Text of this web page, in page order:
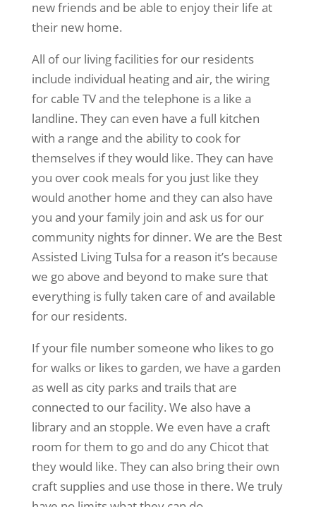
new friends and be able to enjoy their life at
their new home.
All of our living facilities for our residents
include individual heating and air, the wiring
for cable TV and the telephone is a like a
landline. They can even have a full kitchen
with a range and the ability to cook for
themselves if they would like. They can have
you over cook meals for you just like they
would another home and they can also have
you and your family join and ask us for our
community nights for dinner. We are the Best
Assisted Living Tulsa for a reason it’s because
we go above and beyond to make sure that
everything is fully taken care of and available
for our residents.
If your file number someone who likes to go
for walks or likes to garden, we have a garden
as well as city parks and trails that are
connected to our facility. We also have a
library and an stopple. We even have a craft
room for them to go and do any Chicot that
they would like. They can also bring their own
craft supplies and use those in there. We truly